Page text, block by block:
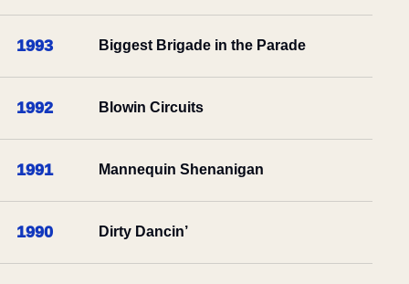
1993 Biggest Brigade in the Parade
1992 Blowin Circuits
1991 Mannequin Shenanigan
1990 Dirty Dancin’